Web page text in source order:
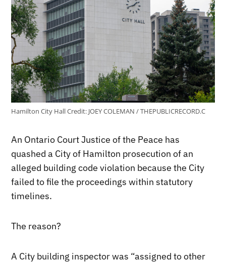
Hamilton City HallCredit: JOEY COLEMAN / THEPUBLICRECORD.C
An Ontario Court Justice of the Peace has
quashed a City of Hamilton prosecution of an
alleged building code violation because the City
failed to file the proceedings within statutory
timelines.
The reason?
A City building inspector was “assigned to other